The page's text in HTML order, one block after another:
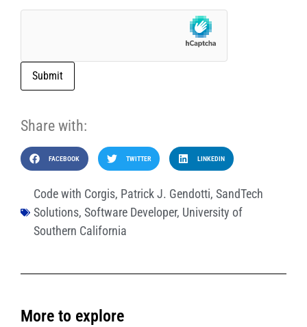
Submit
Share with:
FACEBOOK TWITTER LINKEDIN
Code with Corgis, Patrick J. Gendotti, SandTech
Solutions, Software Developer, University of
Southern California
More to explore